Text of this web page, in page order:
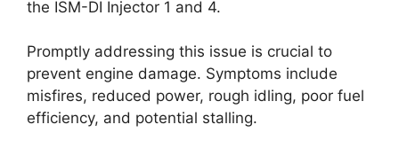
the ISM-DI Injector 1 and 4.
Promptly addressing this issue is crucial to
prevent engine damage. Symptoms include
misfires, reduced power, rough idling, poor fuel
efficiency, and potential stalling.